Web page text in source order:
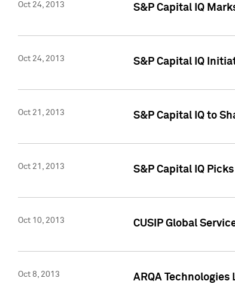
Oct 24, 2013 S&P Capital IQ
Oct 24, 2013 S&P Capital IQ
Oct 21, 2013 S&P Capital IQ to
Oct 21, 2013 S&P Capital IQ
Oct 10, 2013 CUSIP Global
Oct 8, 2013 ARQA Technologies